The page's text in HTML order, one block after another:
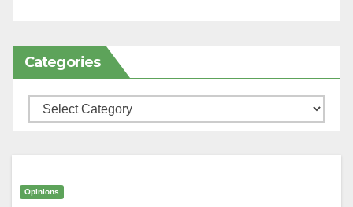
Categories
Categories
Opinions